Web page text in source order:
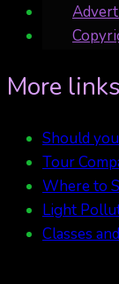
More links
Should
Tour
Where to
Light
Classes